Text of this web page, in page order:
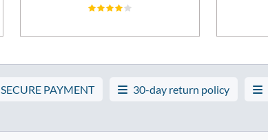
SECURE PAYMENT 30-day return policy